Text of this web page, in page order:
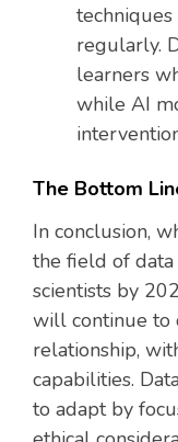
regularly.
learners
while AI
The Bottom
In conclusion,
the field of
scientists by
will continue to
relationship,
capabilities.
to adapt by